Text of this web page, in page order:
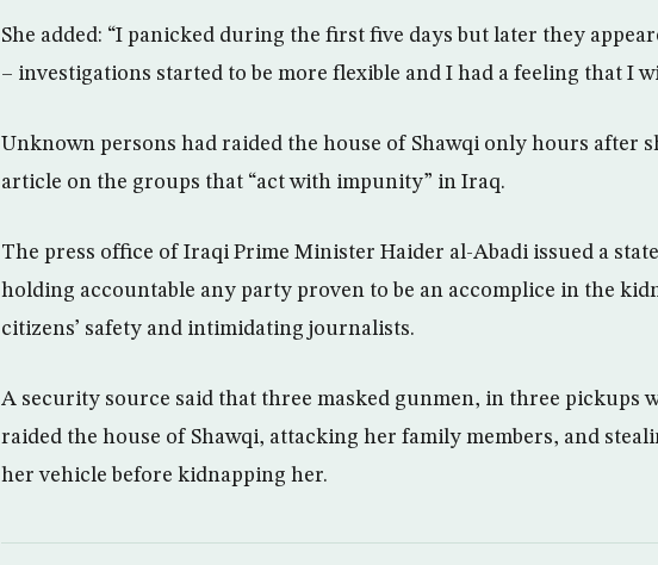
She added: “I panicked during the first five days but later they
– investigations started to be more flexible and I had a feeling that I
Unknown persons had raided the house of Shawqi only hours after
article on the groups that “act with impunity” in Iraq.
The press office of Iraqi Prime Minister Haider al-Abadi issued a
holding accountable any party proven to be an accomplice in the
citizens’ safety and intimidating journalists.
A security source said that three masked gunmen, in three pickups
raided the house of Shawqi, attacking her family members, and
her vehicle before kidnapping her.